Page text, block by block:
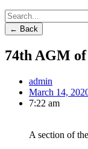
← Back
74th AGM
admin
March 14,
7:22 am
A section of